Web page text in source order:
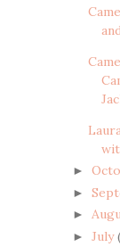
►
►
►
► July